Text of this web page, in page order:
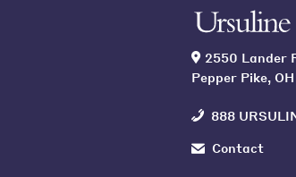
2550 Lander
Pepper Pike,
888
Contact